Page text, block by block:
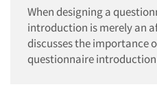
When designing a
introduction is merely an
discusses the importance
questionnaire